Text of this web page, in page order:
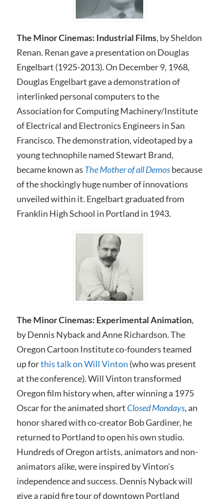
The Minor Cinemas: Industrial Films, by Sheldon
Renan. Renan gave a presentation on Douglas
Engelbart (1925-2013). On December 9, 1968,
Douglas Engelbart gave a demonstration of
interlinked personal computers to the
Association for Computing Machinery/Institute
of Electrical and Electronics Engineers in San
Francisco. The demonstration, videotaped by a
young technophile named Stewart Brand,
became known as The Mother of all Demosbecause
of the shockingly huge number of innovations
unveiled within it. Engelbart graduated from
Franklin High School in Portland in 1943.
The Minor Cinemas: Experimental Animation,
by Dennis Nyback and Anne Richardson. The
Oregon Cartoon Institute co-founders teamed
up forthis talk on Will Vinton (who was present
at the conference). Will Vinton transformed
Oregon film history when, after winning a 1975
Oscar for the animated short Closed Mondays, an
honor shared with co-creator Bob Gardiner, he
returned to Portland to open his own studio.
Hundreds of Oregon artists, animators and non-
animators alike, were inspired by Vinton’s
independence and success. Dennis Nyback will
give a rapid fire tour of downtown Portland